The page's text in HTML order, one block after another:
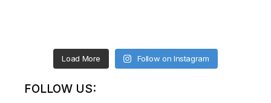
Load More Follow on Instagram
FOLLOW US: